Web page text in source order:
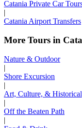
Catania Private Car
|
Catania Airport Transfers
More Tours in
Nature & Outdoor
|
Shore Excursion
|
Art, Culture, & Historical
|
Off the Beaten Path
|